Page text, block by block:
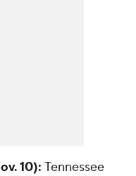
10): Tennessee